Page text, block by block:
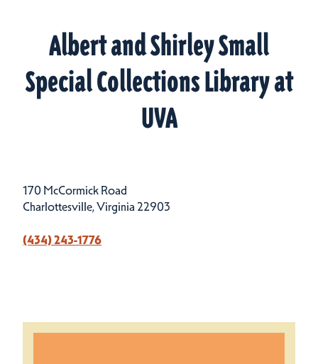
Albert and Shirley Small
Special Collections Library at
UVA
170 McCormick Road
Charlottesville, Virginia 22903
(434) 243-1776